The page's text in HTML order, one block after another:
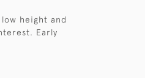
height and
Early